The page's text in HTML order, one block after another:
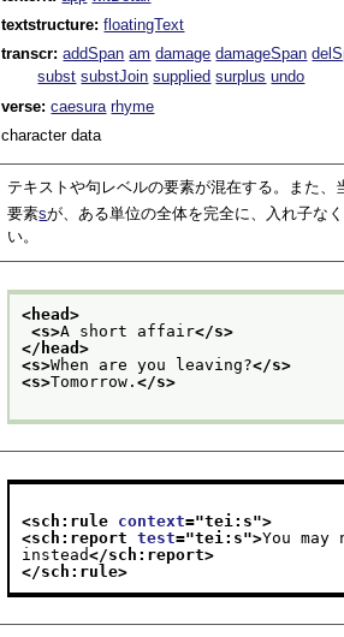
textstructure:floatingText
transcr:addSpan am damage damageSpan
subst substJoin supplied surplus undo
verse:caesura rhyme
character data
テキストや句レベルの要素が混在する。また
要素sが、ある単位の全体を完全に、入れ子な
い。
<head>
<s>A short affair</s>
</head>
<s>When are you leaving?</s>
<s>Tomorrow.</s>
<sch:rule context="tei:s">
<sch:report test="tei:s">You
instead</sch:report>
</sch:rule>